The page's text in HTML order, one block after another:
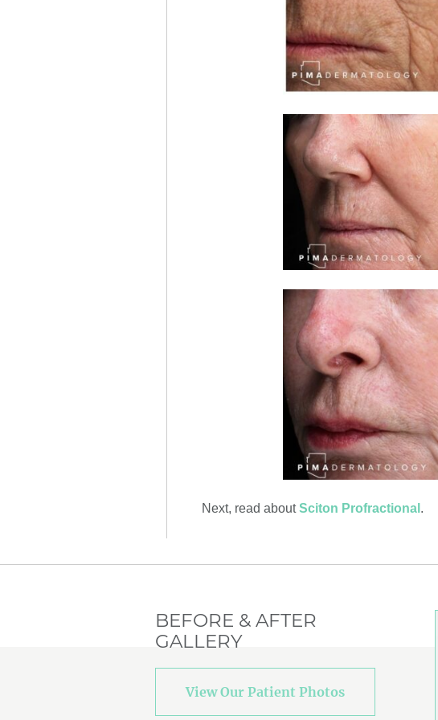
Next, read aboutSciton Profractional .
BEFORE & AFTER
GALLERY
View Our Patient Photos